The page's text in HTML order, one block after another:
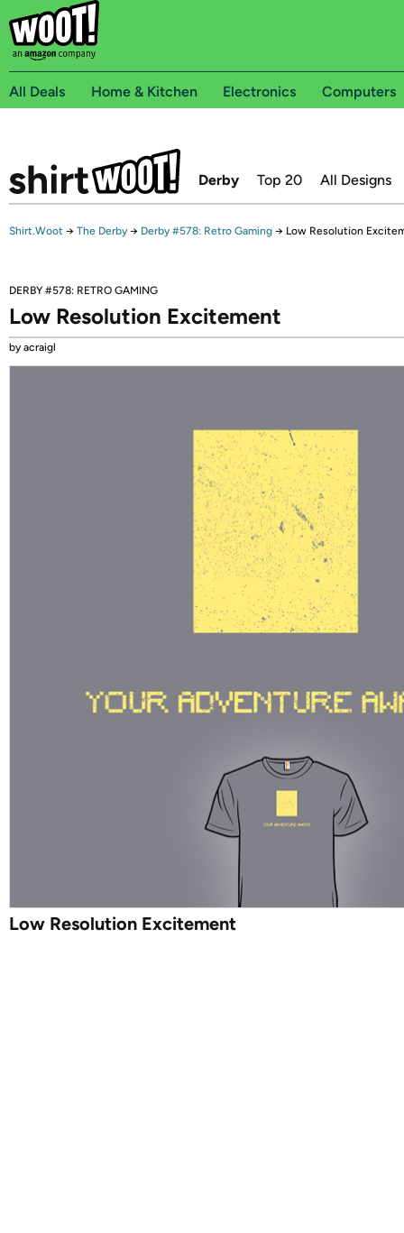
All Deals Home & Kitchen Electronics Computers
Derby Top 20 All Designs
Shirt.Woot → The Derby → Derby #578: Retro Gaming → Low Resolution
DERBY #578: RETRO GAMING
Low Resolution Excitement
by acraigl
Low Resolution Excitement